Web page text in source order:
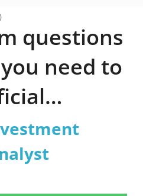
questions
need to
Research